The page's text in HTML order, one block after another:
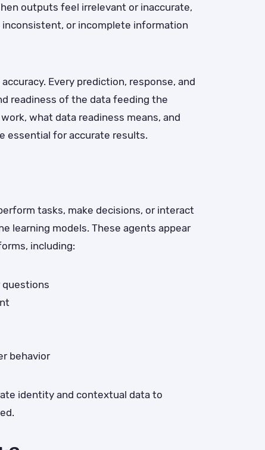
outputs feel irrelevant or inaccurate,
or incomplete information
Every prediction, response, and
readiness of the data feeding the
what data readiness means, and
essential for accurate results.
tasks, make decisions, or interact
learning models. These agents appear
including:
behavior
identity and contextual data to